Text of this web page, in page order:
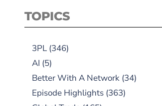
TOPICS
3PL(346)
AI (5)
Better With A Network(34)
Episode Highlights(363)